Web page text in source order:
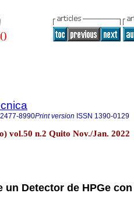
2477-8990Print version ISSN 1390-0129
vol.50 n.2 Quito Nov./Jan. 2022
un Detector de HPGe con